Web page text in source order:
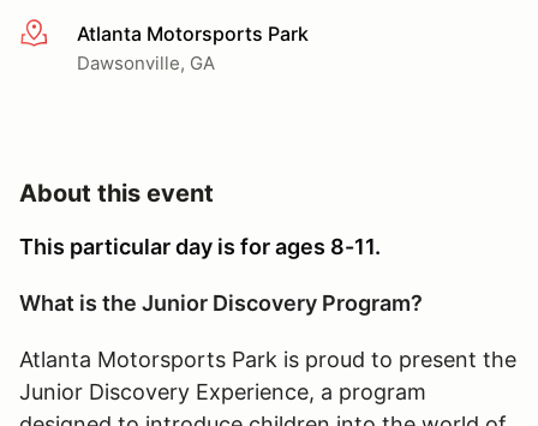
More infoAtlanta Motorsports Park
Dawsonville, GA
About this event
This particular day is for ages 8-11.
What is the Junior Discovery Program?
Atlanta Motorsports Park is proud to present the
Junior Discovery Experience, a program